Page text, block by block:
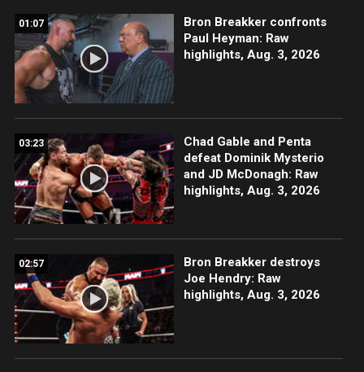
01:07
Bron Breakker confronts
Paul Heyman: Raw
highlights, Aug. 3, 2026
03:23
Chad Gable and Penta
defeat Dominik Mysterio
and JD McDonagh: Raw
highlights, Aug. 3, 2026
02:57
Bron Breakker destroys
Joe Hendry: Raw
highlights, Aug. 3, 2026